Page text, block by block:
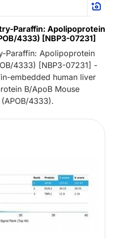
Paraffin: Apolipoprotein
4333) [NBP3-07231]
Paraffin: Apolipoprotein
4333) [NBP3-07231] -
embedded human liver
B/ApoB Mouse
4333).